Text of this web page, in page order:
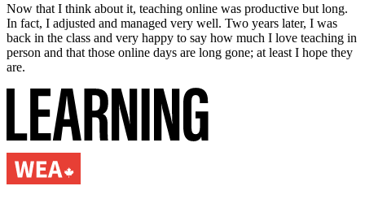
Now that I think about it, teaching online was productive but long.
In fact, I adjusted and managed very well. Two years later, I was
back in the class and very happy to say how much I love teaching in
person and that those online days are long gone; at least I hope they
are.